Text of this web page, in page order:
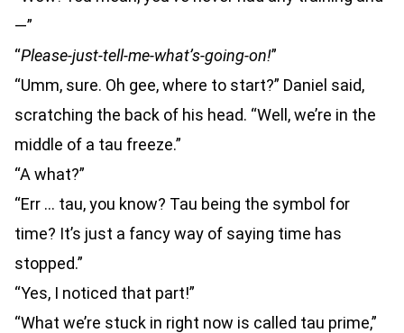
—”
“Please-just-tell-me-what’s-going-on!”
“Umm, sure. Oh gee, where to start?” Daniel said,
scratching the back of his head. “Well, we’re in the
middle of a tau freeze.”
“A what?”
“Err … tau, you know? Tau being the symbol for
time? It’s just a fancy way of saying time has
stopped.”
“Yes, I noticed that part!”
“What we’re stuck in right now is called tau prime,”